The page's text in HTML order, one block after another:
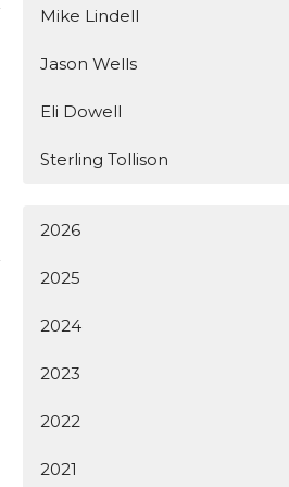
Mike Lindell
Jason Wells
Eli Dowell
Sterling Tollison
2026
2025
2024
2023
2022
2021